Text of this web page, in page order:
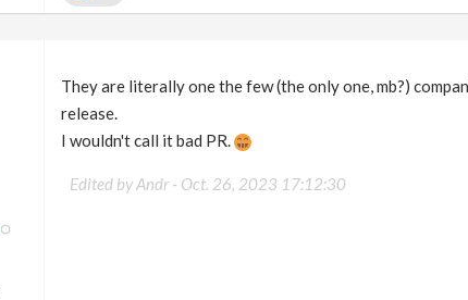
They are literally one the few (the only one, mb?)
release.
I wouldn't call it bad PR.
Edited by Andr - Oct. 26, 2023 17:12:30